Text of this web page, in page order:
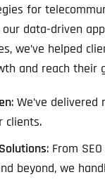
for
data-driven
we’ve helped
and reach their
: We’ve delivered
clients.
: From
beyond, we